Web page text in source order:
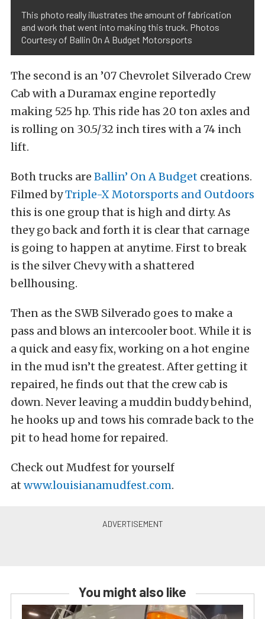
This photo really illustrates the amount of fabrication
and work that went into making this truck. Photos
Courtesy of Ballin On A Budget Motorsports
The second is an ’07 Chevrolet Silverado Crew
Cab with a Duramax engine reportedly
making 525 hp. This ride has 20 ton axles and
is rolling on 30.5/32 inch tires with a 74 inch
lift.
Both trucks are Ballin’ On A Budget creations.
Filmed byTriple-X Motorsports and Outdoors
this is one group that is high and dirty. As
they go back and forth it is clear that carnage
is going to happen at anytime. First to break
is the silver Chevy with a shattered
bellhousing.
Then as the SWB Silverado goes to make a
pass and blows an intercooler boot. While it is
a quick and easy fix, working on a hot engine
in the mud isn’t the greatest. After getting it
repaired, he finds out that the crew cab is
down. Never leaving a muddin buddy behind,
he hooks up and tows his comrade back to the
pit to head home for repaired.
Check out Mudfest for yourself
at www.louisianamudfest.com.
You might also like